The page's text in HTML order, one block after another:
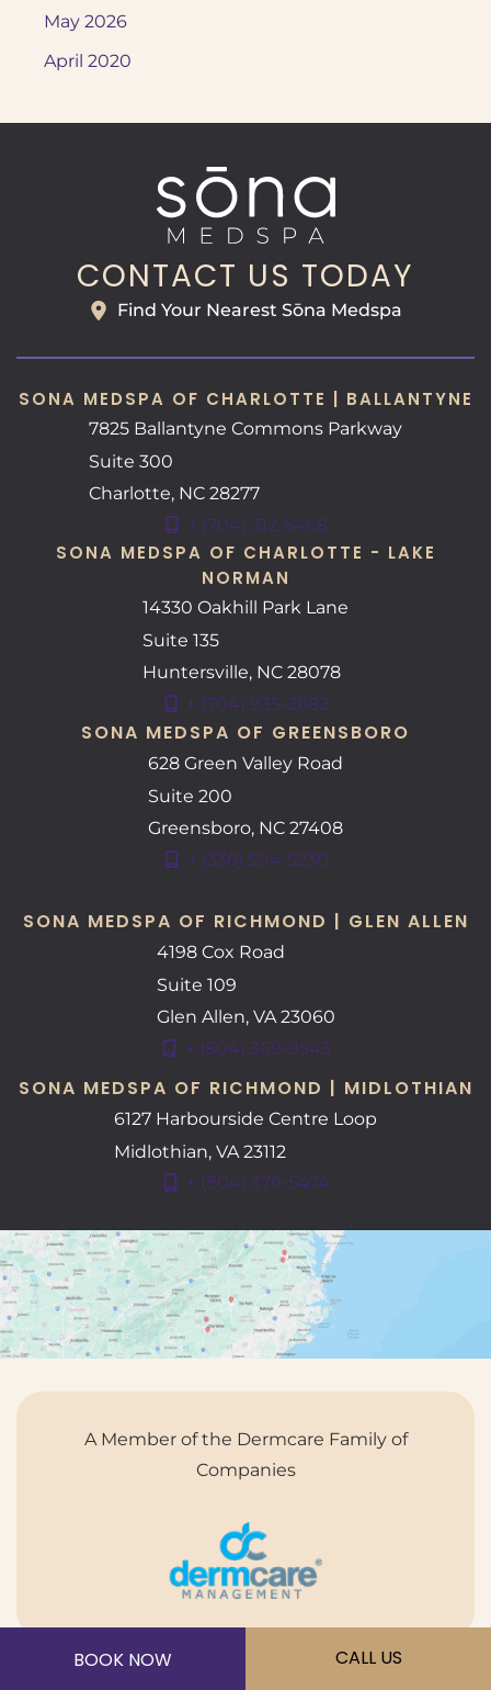
May 2026
April 2020
CONTACT US TODAY
Find Your Nearest Sōna Medspa
SONA MEDSPA OF CHARLOTTE | BALLANTYNE
7825 Ballantyne Commons Parkway
Suite 300
Charlotte, NC 28277
+ (704) 312-5468
SONA MEDSPA OF CHARLOTTE - LAKE
NORMAN
14330 Oakhill Park Lane
Suite 135
Huntersville, NC 28078
+ (704) 935-2682
SONA MEDSPA OF GREENSBORO
628 Green Valley Road
Suite 200
Greensboro, NC 27408
+ (336) 594-5230
SONA MEDSPA OF RICHMOND | GLEN ALLEN
4198 Cox Road
Suite 109
Glen Allen, VA23060
+ (804) 369-9543
SONA MEDSPA OF RICHMOND | MIDLOTHIAN
6127 Harbourside Centre Loop
Midlothian, VA 23112
+ (804) 376-5474
A Member of the Dermcare Family of
Companies
BOOK NOW CALL US